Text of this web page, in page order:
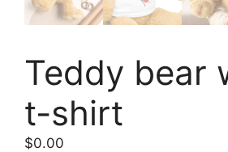
Teddy bear
t-shirt
$0.00